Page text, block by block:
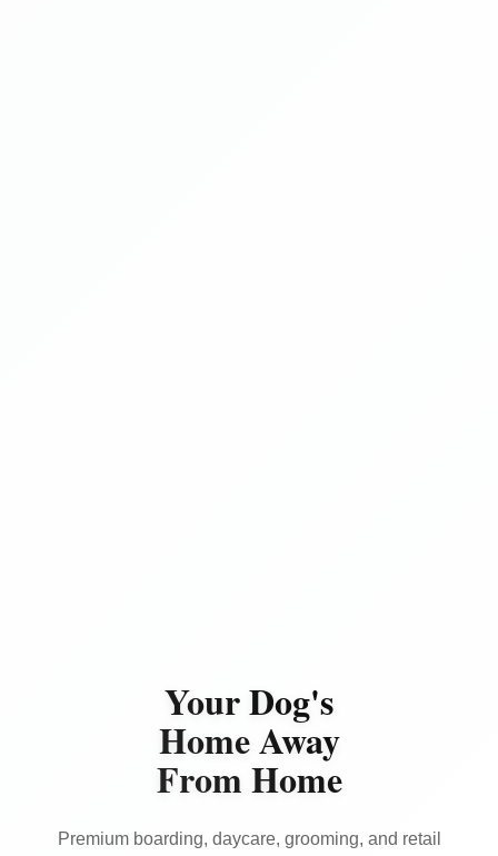
Your Dog's
Home Away
From Home
Premium boarding, daycare, grooming, and retail